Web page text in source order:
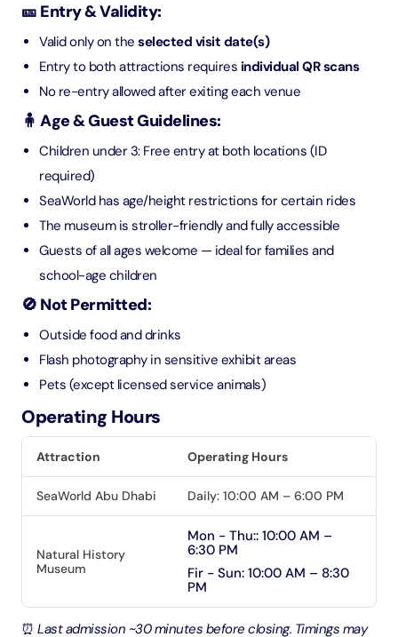
🎫 Entry & Validity:
Valid only on the selected visit date(s)
Entry to both attractions requires individual QR scans
No re-entry allowed after exiting each venue
🧍 Age & Guest Guidelines:
Children under 3: Free entry at both locations (ID
required)
SeaWorld has age/height restrictions for certain rides
The museum is stroller-friendly and fully accessible
Guests of all ages welcome — ideal for families and
school-age children
🚫 Not Permitted:
Outside food and drinks
Flash photography in sensitive exhibit areas
Pets (except licensed service animals)
Operating Hours
Attraction Operating Hours
SeaWorld Abu Dhabi Daily: 10:00 AM – 6:00 PM
Natural History
Museum
Mon - Thu:: 10:00 AM –
6:30 PM
Fir - Sun: 10:00 AM – 8:30
PM
⏰ Last admission ~30 minutes before closing. Timings may